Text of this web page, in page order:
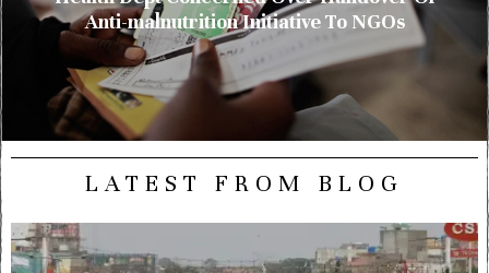
Anti-malnutrition Initiative To NGOs
LATEST FROM BLOG